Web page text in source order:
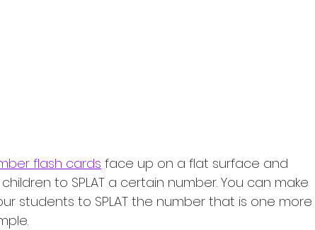
flash cards face up on a flat surface and
to SPLAT a certain number. You can make
students to SPLAT the number that is one more